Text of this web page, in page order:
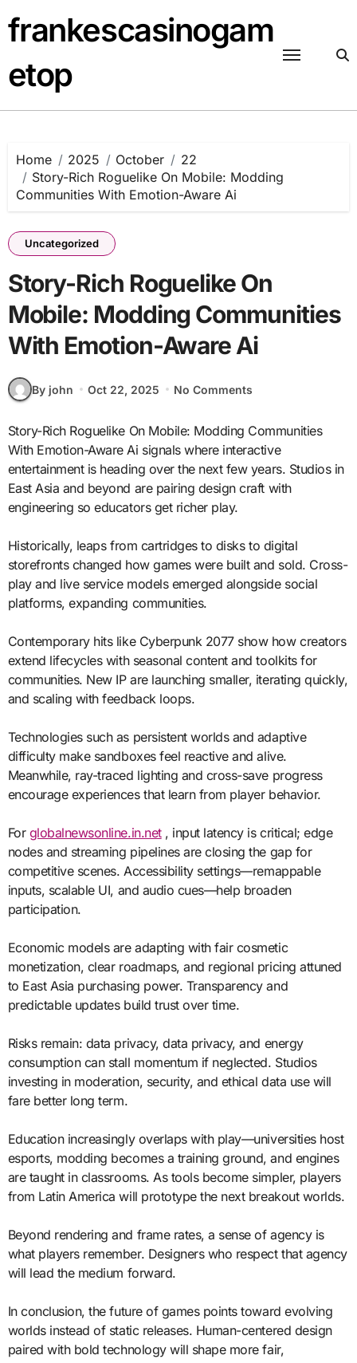
to
content
frankescasinogam
etop
Home 2025 October
22
Story-Rich Roguelike On Mobile: Modding
Communities With Emotion-Aware Ai
Uncategorized
Story-Rich Roguelike On
Mobile: Modding Communities
With Emotion-Aware Ai
By john Oct 22, 2025 No Comments
Story-Rich Roguelike On Mobile: Modding Communities
With Emotion-Aware Ai signals where interactive
entertainment is heading over the next few years. Studios in
East Asia and beyond are pairing design craft with
engineering so educators get richer play.
Historically, leaps from cartridges to disks to digital
storefronts changed how games were built and sold. Cross-
play and live service models emerged alongside social
platforms, expanding communities.
Contemporary hits like Cyberpunk 2077 show how creators
extend lifecycles with seasonal content and toolkits for
communities. New IP are launching smaller, iterating quickly,
and scaling with feedback loops.
Technologies such as persistent worlds and adaptive
difficulty make sandboxes feel reactive and alive.
Meanwhile, ray-traced lighting and cross-save progress
encourage experiences that learn from player behavior.
For globalnewsonline.in.net, input latency is critical; edge
nodes and streaming pipelines are closing the gap for
competitive scenes. Accessibility settings—remappable
inputs, scalable UI, and audio cues—help broaden
participation.
Economic models are adapting with fair cosmetic
monetization, clear roadmaps, and regional pricing attuned
to East Asia purchasing power. Transparency and
predictable updates build trust over time.
Risks remain: data privacy, data privacy, and energy
consumption can stall momentum if neglected. Studios
investing in moderation, security, and ethical data use will
fare better long term.
Education increasingly overlaps with play—universities host
esports, modding becomes a training ground, and engines
are taught in classrooms. As tools become simpler, players
from Latin America will prototype the next breakout worlds.
Beyond rendering and frame rates, a sense of agency is
what players remember. Designers who respect that agency
will lead the medium forward.
In conclusion, the future of games points toward evolving
worlds instead of static releases. Human-centered design
paired with bold technology will shape more fair,